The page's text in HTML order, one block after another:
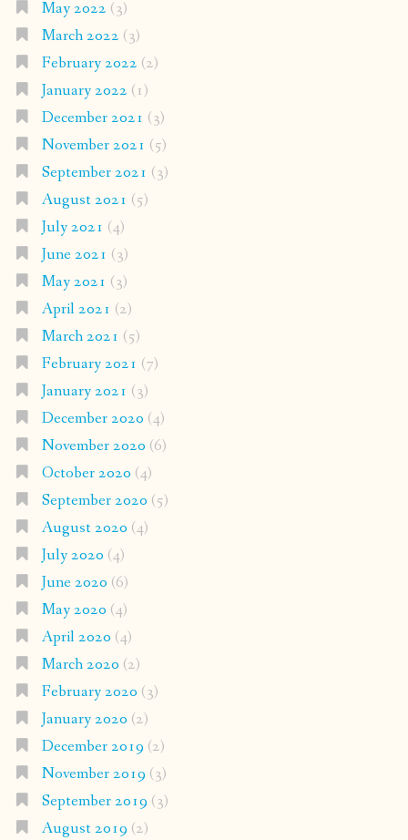
May 2022 (3)
March 2022 (3)
February 2022 (2)
January 2022 (1)
December 2021 (3)
November 2021 (5)
September 2021 (3)
August 2021 (5)
July 2021 (4)
June 2021 (3)
May 2021 (3)
April 2021 (2)
March 2021 (5)
February 2021 (7)
January 2021 (3)
December 2020 (4)
November 2020 (6)
October 2020 (4)
September 2020 (5)
August 2020 (4)
July 2020 (4)
June 2020 (6)
May 2020 (4)
April 2020 (4)
March 2020 (2)
February 2020 (3)
January 2020 (2)
December 2019 (2)
November 2019 (3)
September 2019 (3)
August 2019 (2)